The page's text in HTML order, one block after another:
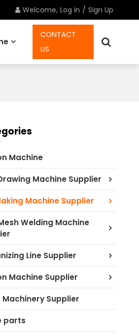
Welcome, Log in / Sign Up
CONTACT
US
Machine
Machine Supplier
Machine Supplier
Welding Machine
Line Supplier
Machine Supplier
Machinery Supplier
parts